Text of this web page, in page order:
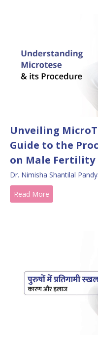
Unveiling
Guide to the
on Male Fertility
Dr. Nimisha Shantilal
Read More